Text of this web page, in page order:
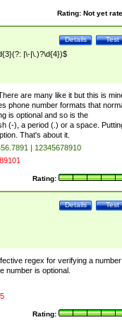
Rating: Not yet
Test
Details
|\-|\.)?\d{4})$
are many like it but this is
phone number formats that
is optional and so is the
(-), a period (.) or a space.
That's about it.
| 12345678910
Rating:
Test
Details
regex for verifying a number
number is optional.
Rating: